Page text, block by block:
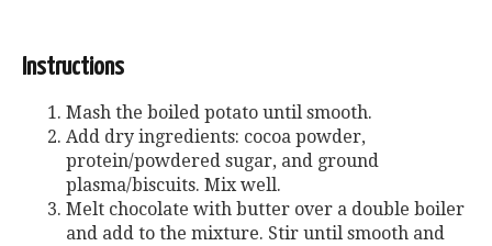
Instructions
Mash the boiled potato until smooth.
Add dry ingredients: cocoa powder,
protein/powdered sugar, and ground
plasma/biscuits. Mix well.
Melt chocolate with butter over a double boiler
and add to the mixture. Stir until smooth and